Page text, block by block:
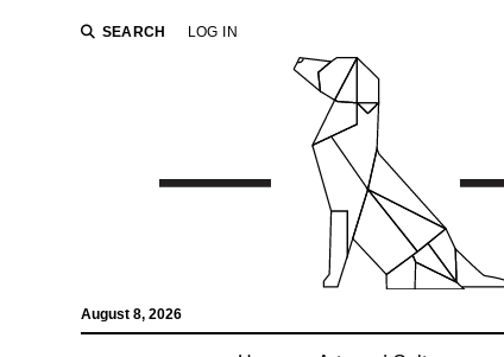
SEARCH LOG IN
August 8, 2026